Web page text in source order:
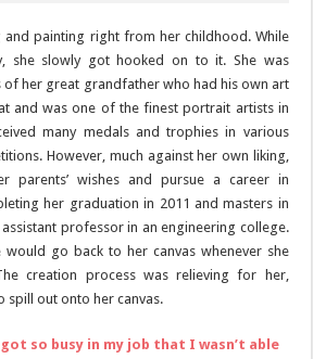
and painting right from her childhood. While
she slowly got hooked on to it. She was
her great grandfather who had his own art
and was one of the finest portrait artists in
many medals and trophies in various
However, much against her own liking,
parents’ wishes and pursue a career in
her graduation in 2011 and masters in
professor in an engineering college.
would go back to her canvas whenever she
creation process was relieving for her,
spill out onto her canvas.
got so busy in my job that I wasn’t able